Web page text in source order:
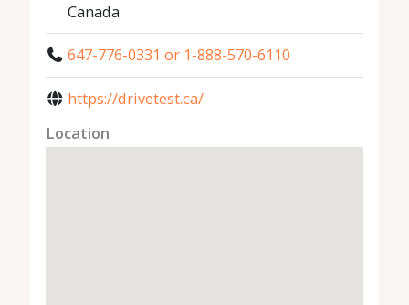
Canada
647-776-0331 or 1-888-570-6110
https://drivetest.ca/
Location